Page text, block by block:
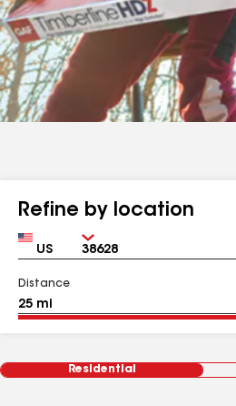
Refine by location
Country Zip
Distance
Residential